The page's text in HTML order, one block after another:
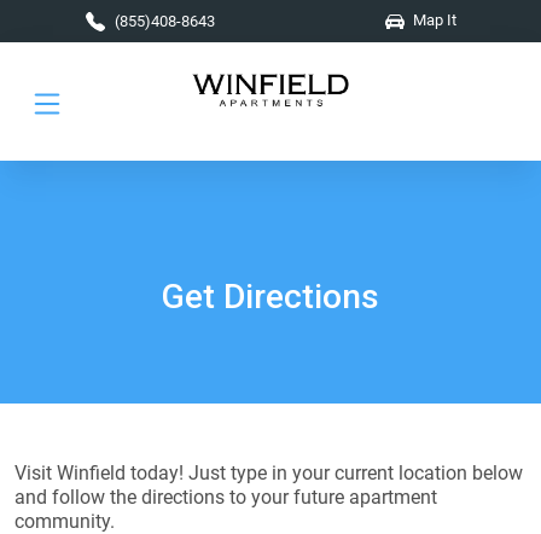
Skip to main content
(855)408-8643 Map It
Get Directions
Visit Winfield today! Just type in your current location below
and follow the directions to your future apartment
community.